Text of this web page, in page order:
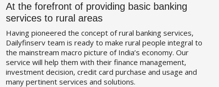
At the forefront of providing basic banking
services to rural areas
Having pioneered the concept of rural banking services,
Dailyfinserv team is ready to make rural people integral to
the mainstream macro picture of India’s economy. Our
service will help them with their finance management,
investment decision, credit card purchase and usage and
many pertinent services and solutions.